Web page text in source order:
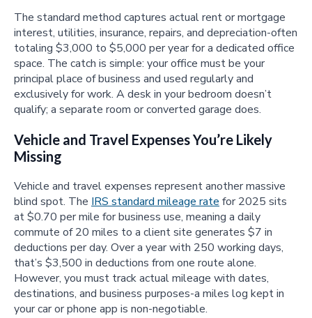
The standard method captures actual rent or mortgage
interest, utilities, insurance, repairs, and depreciation-often
totaling $3,000 to $5,000 per year for a dedicated office
space. The catch is simple: your office must be your
principal place of business and used regularly and
exclusively for work. A desk in your bedroom doesn’t
qualify; a separate room or converted garage does.
Vehicle and Travel Expenses You’re Likely
Missing
Vehicle and travel expenses represent another massive
blind spot. The IRS standard mileage rate for 2025 sits
at $0.70 per mile for business use, meaning a daily
commute of 20 miles to a client site generates $7 in
deductions per day. Over a year with 250 working days,
that’s $3,500 in deductions from one route alone.
However, you must track actual mileage with dates,
destinations, and business purposes-a miles log kept in
your car or phone app is non-negotiable.